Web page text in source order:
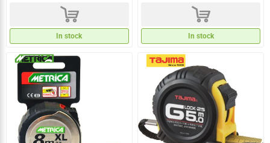
d
In stock
d
In stock